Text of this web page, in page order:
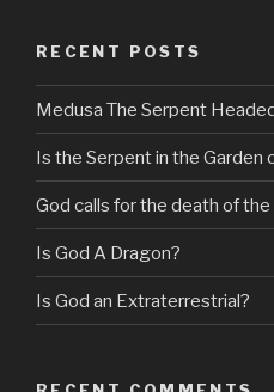
RECENT POSTS
Medusa The Serpent
Is the Serpent in the Garden
God calls for the death of
Is God A Dragon?
Is God an Extraterrestrial?